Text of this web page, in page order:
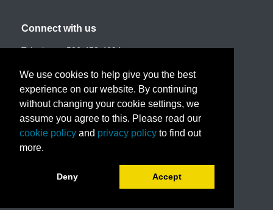
Connect with us
Telephone:506-453-4694
Email:customerservice@unb.ca
Join our email list
Book a call with us!
We use cookies to help give you the best
experience on our website. By continuing
without changing your cookie settings, we
assume you agree to this. Please read our
cookie policy and privacy policy to find out
more.
Deny Accept